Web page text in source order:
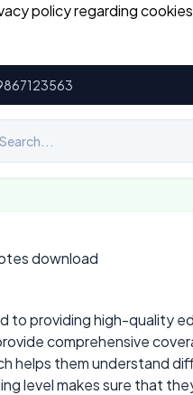
policy regarding
download
to providing high-quality
comprehensive
helps them understand
level makes sure that